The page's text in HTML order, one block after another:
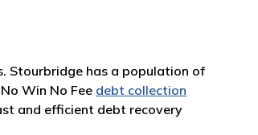
Stourbridge has a population of
Win No Fee debt collection
and efficient debt recovery